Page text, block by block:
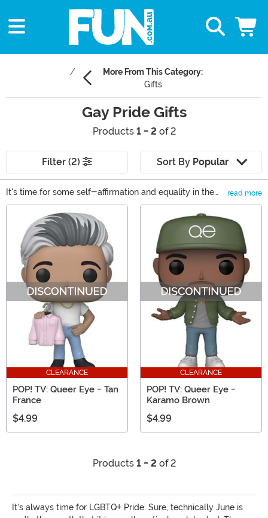
More From This Category:
Gifts
Gay Pride Gifts
Products 1 - 2 of 2
Filter (2) Sort By Popular
It's time for some self-affirmation and equality in the
way that only Pride can present. Of course, that means
a good combination of rainbows and optimism as well a
bit of hard work. Well, we're happy to help celebrate
the festival or bring Pride to the other months in the
year, too, with these Gay Pride Festival gifts and attire.
read more
Main Content
CLEARANCE
POP! TV: Queer Eye - Tan
France
$4.99
CLEARANCE
POP! TV: Queer Eye -
Karamo Brown
$4.99
Products 1 - 2 of 2
It's always time for LGBTQ+ Pride. Sure, technically June is